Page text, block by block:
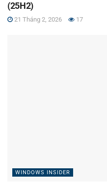
(25H2)
21 Tháng 2, 2026 17
WINDOWS INSIDER